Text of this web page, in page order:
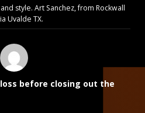
style. Art Sanchez, from Rockwall
Uvalde TX.
before closing out the